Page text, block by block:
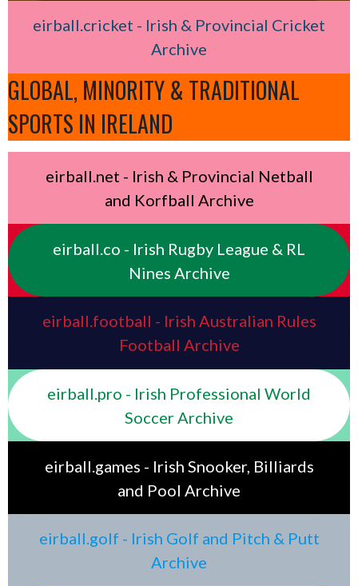
eirball.cricket - Irish & Provincial Cricket
Archive
GLOBAL, MINORITY & TRADITIONAL
SPORTS IN IRELAND
eirball.net - Irish & Provincial Netball
and Korfball Archive
eirball.co - Irish Rugby League & RL
Nines Archive
eirball.football - Irish Australian Rules
Football Archive
eirball.pro - Irish Professional World
Soccer Archive
eirball.games - Irish Snooker, Billiards
and Pool Archive
eirball.golf - Irish Golf and Pitch & Putt
Archive